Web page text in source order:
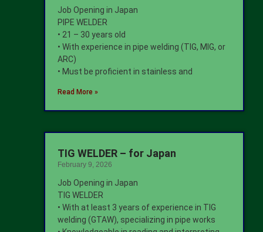
Job Opening in Japan
PIPE WELDER
• 21 – 30 years old
• With experience in pipe welding (TIG, MIG, or
ARC)
• Must be proficient in stainless and
Read More »
TIG WELDER – for Japan
February 9, 2026
Job Opening in Japan
TIG WELDER
• With at least 3 years of experience in TIG
welding (GTAW), specializing in pipe works